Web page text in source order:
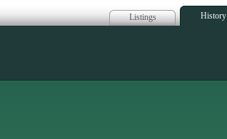
Listings History